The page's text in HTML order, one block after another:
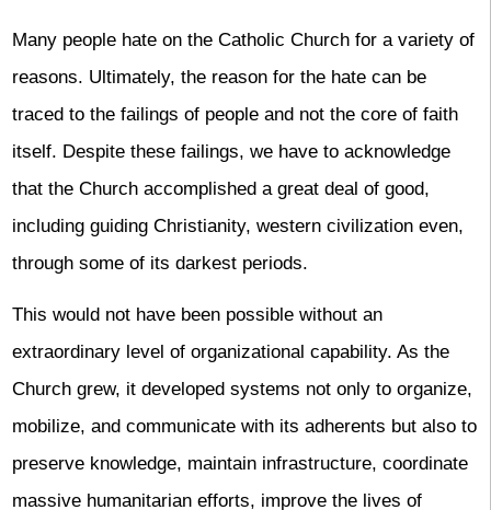
Many people hate on the Catholic Church for a variety of
reasons. Ultimately, the reason for the hate can be
traced to the failings of people and not the core of faith
itself. Despite these failings, we have to acknowledge
that the Church accomplished a great deal of good,
including guiding Christianity, western civilization even,
through some of its darkest periods.
This would not have been possible without an
extraordinary level of organizational capability. As the
Church grew, it developed systems not only to organize,
mobilize, and communicate with its adherents but also to
preserve knowledge, maintain infrastructure, coordinate
massive humanitarian efforts, improve the lives of